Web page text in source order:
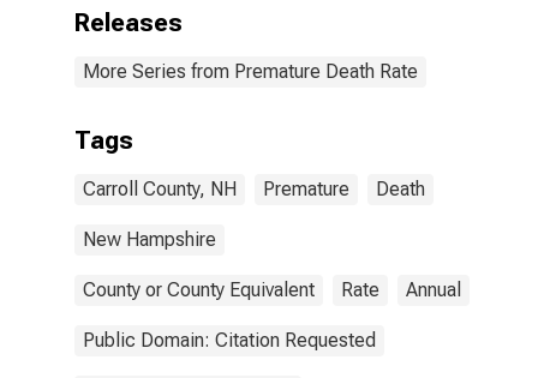
Releases
More Series from Premature Death Rate
Tags
Carroll County, NH Premature Death
New Hampshire
County or County Equivalent Rate Annual
Public Domain: Citation Requested